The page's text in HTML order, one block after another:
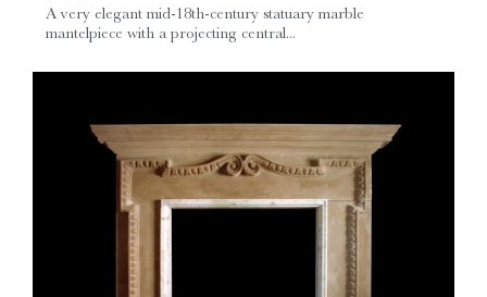
A very elegant mid-18th-century statuary marble
mantelpiece with a projecting central...